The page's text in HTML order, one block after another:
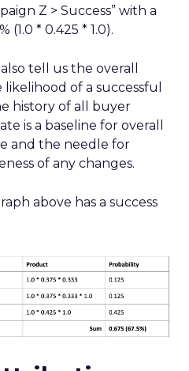
Z > Success” with a
* 0.425 * 1.0).
tell us the overall
of a successful
history of all buyer
is a baseline for overall
and the needle for
of any changes.
above has a success